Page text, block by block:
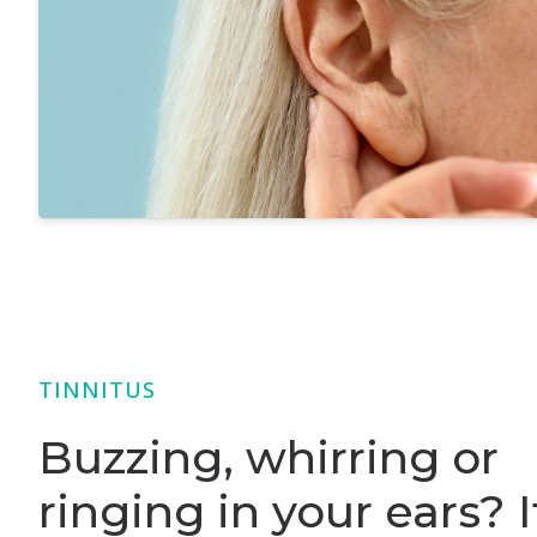
TINNITUS
Buzzing, whirring or
ringing in your ears?